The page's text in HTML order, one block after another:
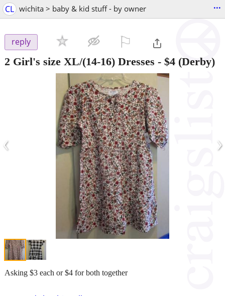
CL wichita > baby & kid stuff - by owner ...
reply
2 Girl's size XL/(14-16) Dresses - $4 (Derby)
‹ ›
Asking $3 each or $4 for both together